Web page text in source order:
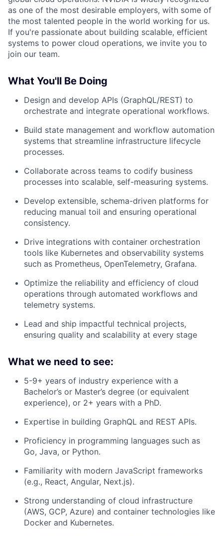
as one of the most desirable employers, with some of
the most talented people in the world working for us.
If you're passionate about building scalable, efficient
systems to power cloud operations, we invite you to
join our team.
What You'll Be Doing
Design and develop APIs (GraphQL/REST) to
orchestrate and integrate operational workflows.
Build state management and workflow automation
systems that streamline infrastructure lifecycle
processes.
Collaborate across teams to codify business
processes into scalable, self-measuring systems.
Develop extensible, schema-driven platforms for
reducing manual toil and ensuring operational
consistency.
Drive integrations with container orchestration
tools like Kubernetes and observability systems
such as Prometheus, OpenTelemetry, Grafana.
Optimize the reliability and efficiency of cloud
operations through automated workflows and
telemetry systems.
Lead and ship impactful technical projects,
ensuring quality and scalability at every stage
What we need to see:
5-9+ years of industry experience with a
Bachelor’s or Master’s degree (or equivalent
experience), or 2+ years with a PhD.
Expertise in building GraphQL and REST APIs.
Proficiency in programming languages such as
Go, Java, or Python.
Familiarity with modern JavaScript frameworks
(e.g., React, Angular, Next.js).
Strong understanding of cloud infrastructure
(AWS, GCP, Azure) and container technologies like
Docker and Kubernetes.